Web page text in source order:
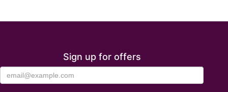
Sign up for offers